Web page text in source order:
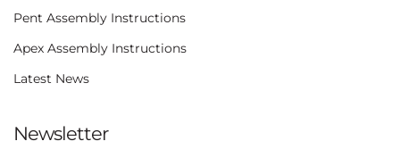
Pent Assembly Instructions
Apex Assembly Instructions
Latest News
Newsletter